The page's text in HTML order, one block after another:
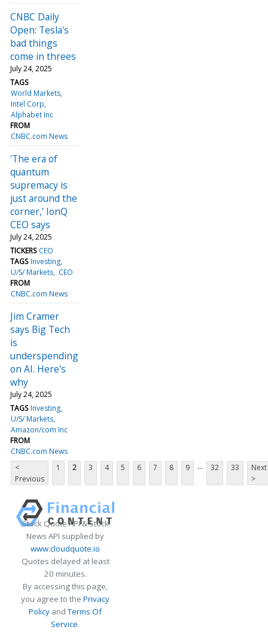
CNBC Daily
Open: Tesla's
bad things
come in threes
July 24, 2025
TAGS
World Markets
Intel Corp
Alphabet Inc
FROM
CNBC.com News
'The era of
quantum
supremacy is
just around the
corner,' IonQ
CEO says
July 24, 2025
TICKERS CEO
TAGS Investing
U/S/ Markets CEO
FROM
CNBC.com News
Jim Cramer
says Big Tech
is
underspending
on AI. Here's
why
July 24, 2025
TAGS Investing
U/S/ Markets
Amazon/com Inc
FROM
CNBC.com News
<
Previous
1 2 3 4 5 6 7 8 9 ... 32 33
Next
>
Stock Quote API & Stock
News API supplied by
www.cloudquote.io
Quotes delayed at least
20 minutes.
By accessing this page,
you agree to the Privacy
Policy andTerms Of
Service.